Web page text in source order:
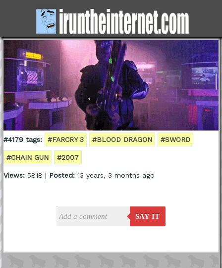
#4179 tags: #FARCRY 3 #BLOOD DRAGON #SWORD
#CHAIN GUN #2007
Views:5818 | Posted:13 years, 3 months ago
SAY IT